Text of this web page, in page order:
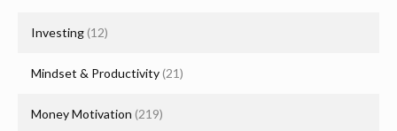
Investing (12)
Mindset & Productivity(21)
Money Motivation (219)